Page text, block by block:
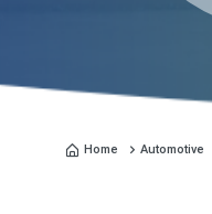
Home Automotive